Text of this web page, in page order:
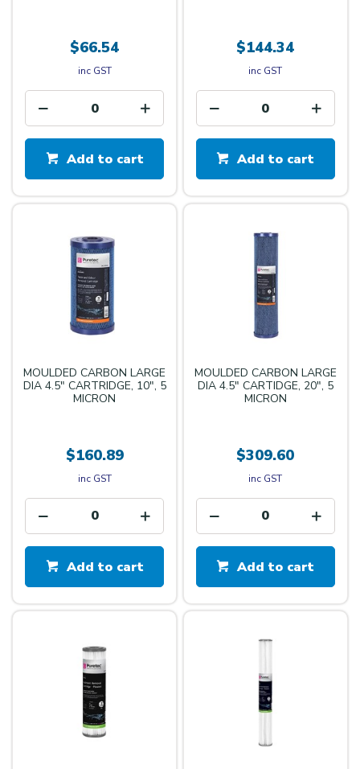
$66.54
inc GST
Add to cart
$144.34
inc GST
Add to cart
MOULDED CARBON LARGE
DIA 4.5" CARTRIDGE, 10", 5
MICRON
$160.89
inc GST
Add to cart
MOULDED CARBON LARGE
DIA 4.5" CARTIDGE, 20", 5
MICRON
$309.60
inc GST
Add to cart